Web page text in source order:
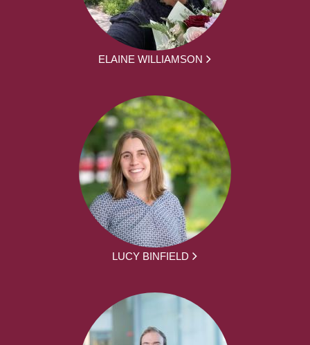
ELAINE WILLIAMSON
LUCY BINFIELD